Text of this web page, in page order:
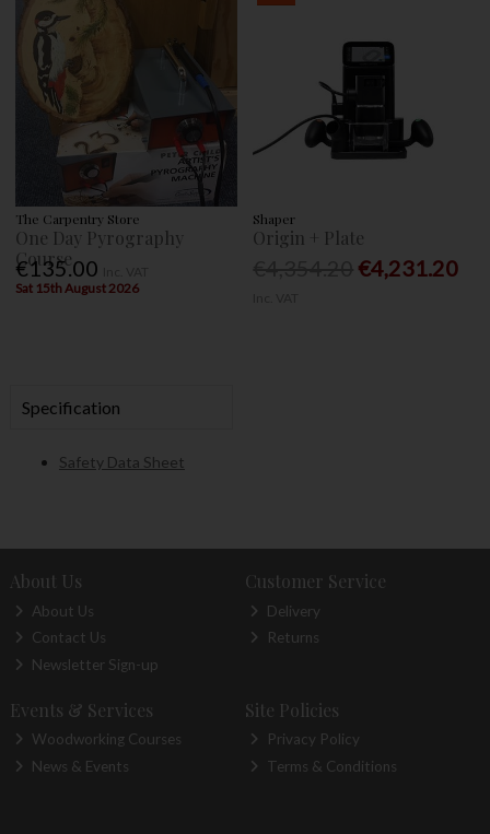
The Carpentry Store
One Day Pyrography
Course
€135.00
Sat 15th August 2026
Shaper
Origin + Plate
€4,231.20
Specification
Safety Data Sheet
About Us
About Us
Contact Us
Newsletter Sign-up
Customer Service
Delivery
Returns
Events & Services
Woodworking Courses
News & Events
Site Policies
Privacy Policy
Terms & Conditions